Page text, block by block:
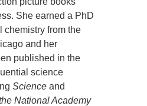
She earned a PhD
chemistry from the
and her
published in the
science
Science and
National Academy